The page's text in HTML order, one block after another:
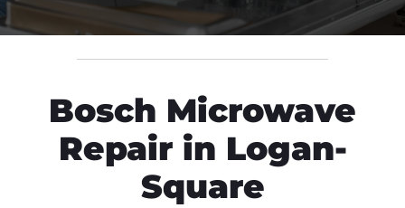
Bosch Microwave
Repair in Logan-
Square